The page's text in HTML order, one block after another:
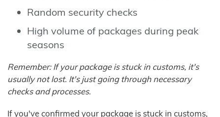
Random security checks
High volume of packages during peak
seasons
Remember: If your package is stuck in customs, it's
usually not lost. It's just going through necessary
checks and processes.
If you've confirmed your package is stuck in customs,